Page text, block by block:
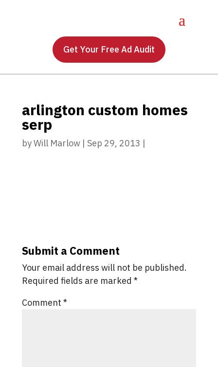
Get Your Free Ad Audit
arlington custom homes
serp
byWill Marlow | Sep 29, 2013 |
Submit a Comment
Your email address will not be published.
Required fields are marked *
Comment *